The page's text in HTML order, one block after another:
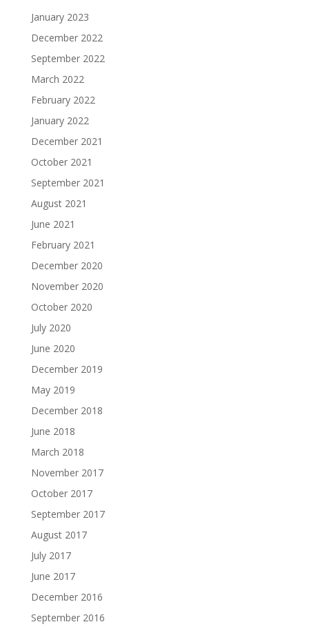
January 2023
December 2022
September 2022
March 2022
February 2022
January 2022
December 2021
October 2021
September 2021
August 2021
June 2021
February 2021
December 2020
November 2020
October 2020
July 2020
June 2020
December 2019
May 2019
December 2018
June 2018
March 2018
November 2017
October 2017
September 2017
August 2017
July 2017
June 2017
December 2016
September 2016